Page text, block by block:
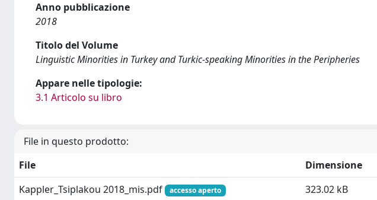
Anno pubblicazione
2018
Titolo del Volume
Linguistic Minorities in Turkey and Turkic-speaking Minorities in the Peripheries
Appare nelle tipologie:
3.1 Articolo su libro
File in questo prodotto:
File
Dimensione
Kappler_Tsiplakou 2018_mis.pdf
accesso aperto 323.02 kB